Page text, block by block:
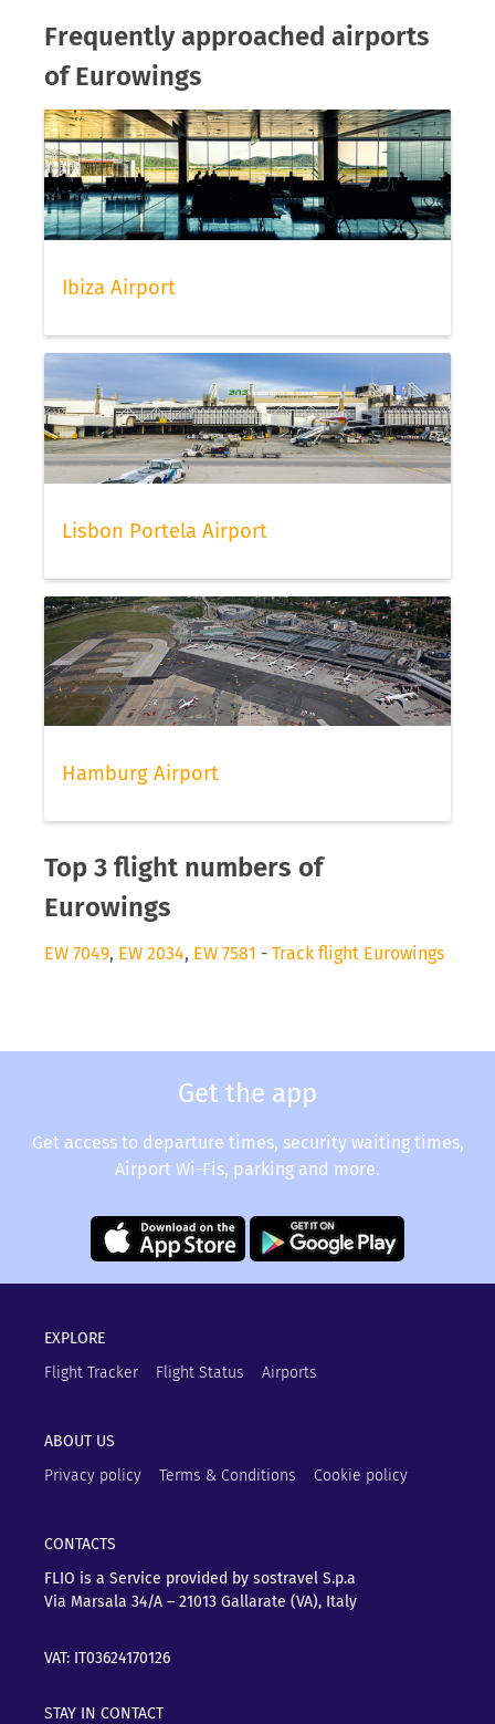
Frequently approached airports
of Eurowings
Ibiza Airport
Lisbon Portela Airport
Hamburg Airport
Top 3 flight numbers of
Eurowings
EW 7049, EW 2034, EW 7581 - Track flight Eurowings
Get the app
Get access to departure times, security waiting times,
Airport Wi-Fis, parking and more.
EXPLORE
Flight Tracker
Flight Status Airports
ABOUT US
Privacy policy
Terms & Conditions Cookie policy
CONTACTS
FLIO is a Service provided by sostravel S.p.a
Via Marsala 34/A – 21013 Gallarate (VA), Italy
VAT: IT03624170126
STAY IN CONTACT